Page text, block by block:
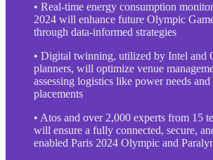
• Real-time energy consumption
2024 will enhance future Olympic
through data-informed strategies
• Digital twinning, utilized by Intel and
planners, will optimize venue
assessing logistics like power needs and
placements
• Atos and over 2,000 experts from 15
will ensure a fully connected, secure,
enabled Paris 2024 Olympic and